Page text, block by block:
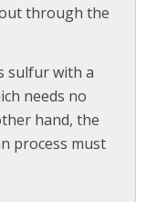
through the
sulfur with a
needs no
hand, the
process must